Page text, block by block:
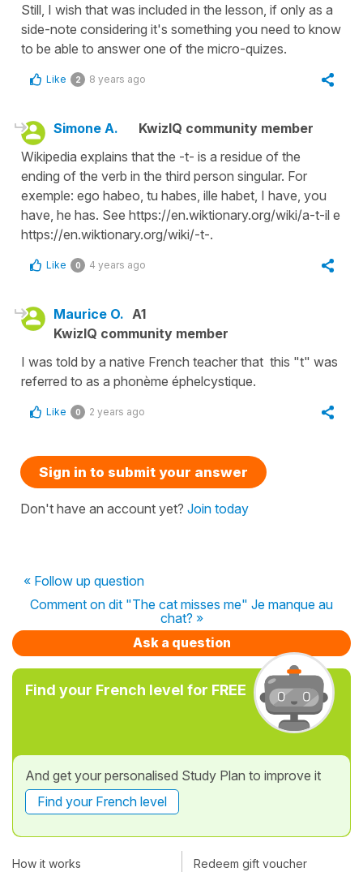
Still, I wish that was included in the lesson, if only as a
side-note considering it's something you need to know
to be able to answer one of the micro-quizes.
Like 2 8 years ago
Simone A.
KwizIQ community member
Wikipedia explains that the -t- is a residue of the
ending of the verb in the third person singular. For
exemple: ego habeo, tu habes, ille habet, I have, you
have, he has. See https://en.wiktionary.org/wiki/a-t-il e
https://en.wiktionary.org/wiki/-t-.
Like 0 4 years ago
Maurice O. A1
KwizIQ community member
I was told by a native French teacher that this "t" was
referred to as a phonème éphelcystique.
Like 0 2 years ago
Sign in to submit your answer
Don't have an account yet? Join today
« Follow up question
Comment on dit "The cat misses me" Je manque au
chat? »
Ask a question
Find your French level for FREE
And get your personalised Study Plan to improve it
Find your French level
How it works Redeem gift voucher